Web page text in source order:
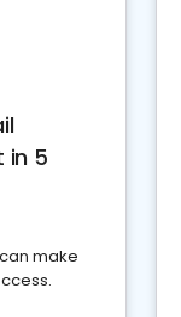
in 5
make